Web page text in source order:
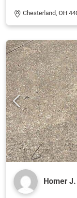
Chesterland, OH
Homer J.